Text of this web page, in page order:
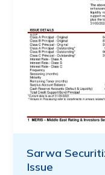
Sarwa
Issue